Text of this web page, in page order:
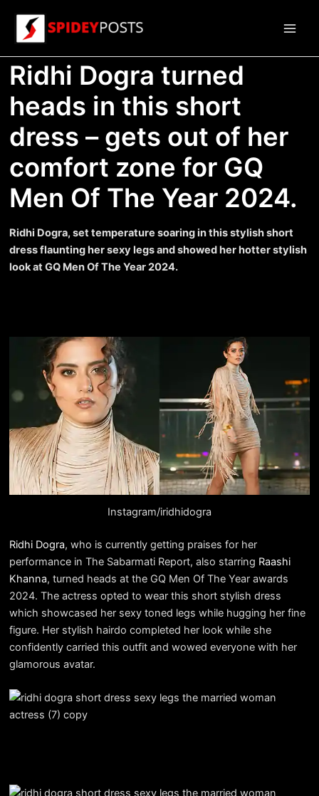
content
Ridhi Dogra turned
heads in this short
dress – gets out of her
comfort zone for GQ
Men Of The Year 2024.
Ridhi Dogra, set temperature soaring in this stylish short
dress flaunting her sexy legs and showed her hotter stylish
look at GQ Men Of The Year 2024.
Instagram/iridhidogra
Ridhi Dogra, who is currently getting praises for her
performance in The Sabarmati Report, also starring Raashi
Khanna, turned heads at the GQ Men Of The Year awards
2024. The actress opted to wear this short stylish dress
which showcased her sexy toned legs while hugging her fine
figure. Her stylish hairdo completed her look while she
confidently carried this outfit and wowed everyone with her
glamorous avatar.